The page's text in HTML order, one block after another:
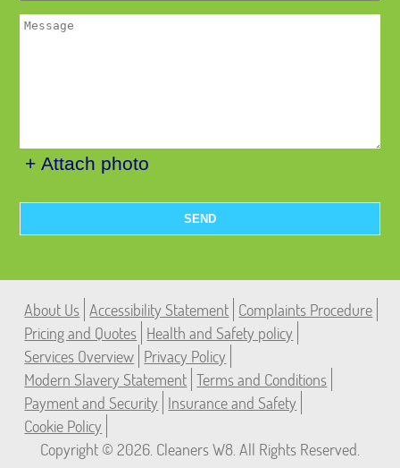
+ Attach photo
SEND
About Us Accessibility Statement Complaints Procedure
Pricing and Quotes Health and Safety policy
Services Overview Privacy Policy
Modern Slavery Statement Terms and Conditions
Payment and Security Insurance and Safety
Cookie Policy
Copyright © 2026. Cleaners W8. All Rights Reserved.